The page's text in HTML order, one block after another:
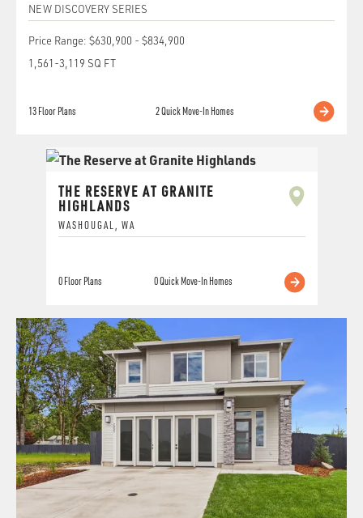
NEW DISCOVERY SERIES
Price Range: $630,900 - $834,900
1,561 -3,119 SQ FT
13Floor Plans 2Quick Move-In Homes
THE RESERVE AT GRANITE
HIGHLANDS
WASHOUGAL , WA
0Floor Plans 0Quick Move-In Homes